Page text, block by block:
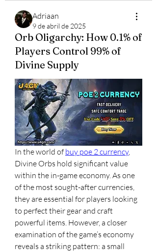
Adriaan
9 de abril de 2025
Orb Oligarchy: How 0.1% of
Players Control 99% of
Divine Supply
In the world of buy poe 2 currency,
Divine Orbs hold significant value
within the in-game economy. As one
of the most sought-after currencies,
they are essential for players looking
to perfect their gear and craft
powerful items. However, a closer
examination of the game’s economy
reveals a striking pattern: a small